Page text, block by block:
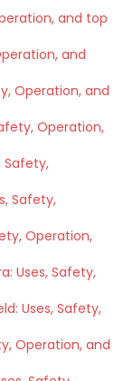
and top
and
Operation, and
Operation,
Safety,
Safety,
Operation,
Uses, Safety,
Uses, Safety,
Operation, and